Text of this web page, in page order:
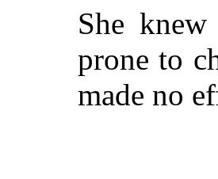
She
prone to
made no